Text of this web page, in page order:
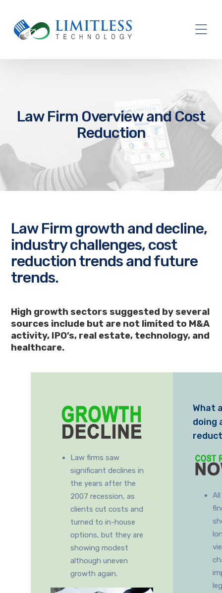
Law Firm Overview and Cost
Reduction
Law Firm growth and decline,
industry challenges, cost
reduction trends and future
trends.
High growth sectors suggested by several
sources include but are not limited to M&A
activity, IPO’s, real estate, technology, and
healthcare.
Law firms saw
significant declines in
the years after the
2007 recession, as
clients cut costs and
turned to in-house
options, but they are
showing modest
although uneven
growth again.
What
doing